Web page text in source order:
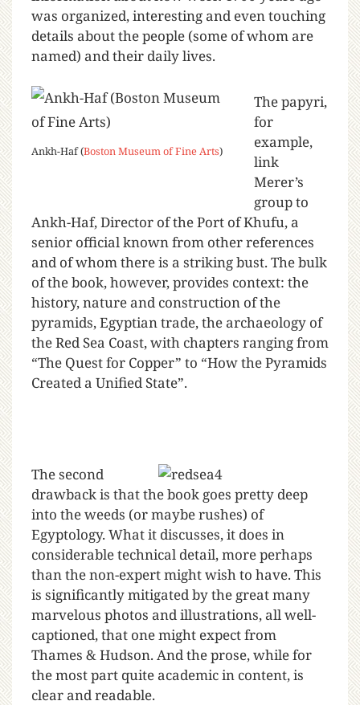
was organized, interesting and even touching
details about the people (some of whom are
named) and their daily lives.
Ankh-Haf (Boston Museum of Fine Arts)
The papyri,
for
example,
link
Merer’s
group to
Ankh-Haf, Director of the Port of Khufu, a
senior official known from other references
and of whom there is a striking bust. The bulk
of the book, however, provides context: the
history, nature and construction of the
pyramids, Egyptian trade, the archaeology of
the Red Sea Coast, with chapters ranging from
“The Quest for Copper” to “How the Pyramids
Created a Unified State”.
The second
drawback is that the book goes pretty deep
into the weeds (or maybe rushes) of
Egyptology. What it discusses, it does in
considerable technical detail, more perhaps
than the non-expert might wish to have. This
is significantly mitigated by the great many
marvelous photos and illustrations, all well-
captioned, that one might expect from
Thames & Hudson. And the prose, while for
the most part quite academic in content, is
clear and readable.